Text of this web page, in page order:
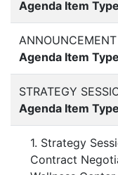
Agenda Item
Agenda Item
STRATEGY
Agenda Item
1. Strategy
Contract